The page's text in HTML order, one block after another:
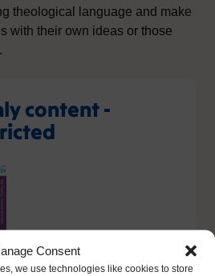
Consent
we use technologies like cookies to store
theological language and make
with their own ideas or those
content -